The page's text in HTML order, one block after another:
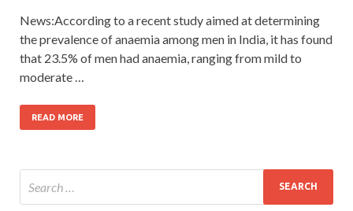
News:According to a recent study aimed at determining
the prevalence of anaemia among men in India, it has found
that 23.5% of men had anaemia, ranging from mild to
moderate …
READ MORE